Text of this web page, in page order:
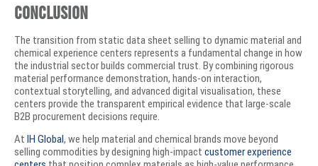
Conclusion
The transition from static data sheet selling to dynamic material and
chemical experience centers represents a fundamental change in how
the industrial sector builds commercial trust. By combining rigorous
material performance demonstration, hands-on interaction,
contextual storytelling, and advanced digital visualisation, these
centers provide the transparent empirical evidence that large-scale
B2B procurement decisions require.
At IH Global, we help material and chemical brands move beyond
selling commodities by designing high-impact customer experience